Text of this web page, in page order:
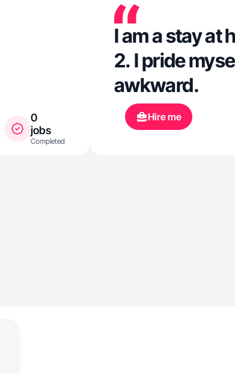
0
jobs
Completed
I am a stay at
2. I pride
awkward.
Hire me